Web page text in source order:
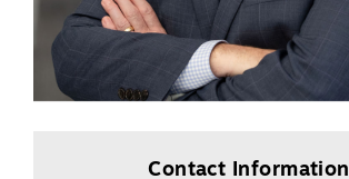
Contact Information